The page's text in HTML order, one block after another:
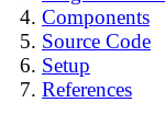
Components
Source Code
Setup
References